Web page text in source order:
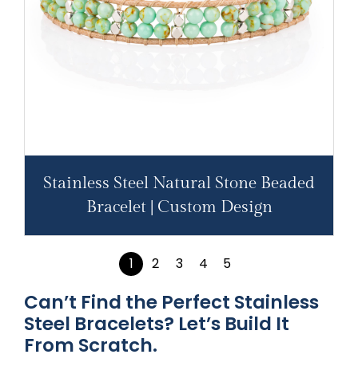
Stainless Steel Natural Stone Beaded
Bracelet | Custom Design
1 2 3 4 5
Can’t Find the Perfect Stainless
Steel Bracelets? Let’s Build It
From Scratch.